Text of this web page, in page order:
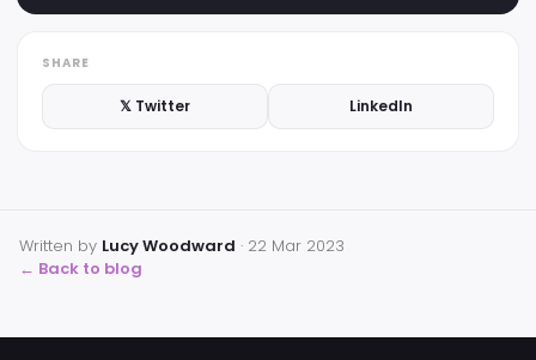
SHARE
𝕏 Twitter LinkedIn
Written by Lucy Woodward · 22 Mar 2023
← Back to blog